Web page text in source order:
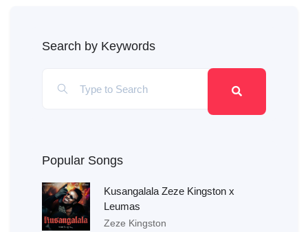
Search by Keywords
Popular Songs
Kusangalala Zeze Kingston x
Leumas
Zeze Kingston